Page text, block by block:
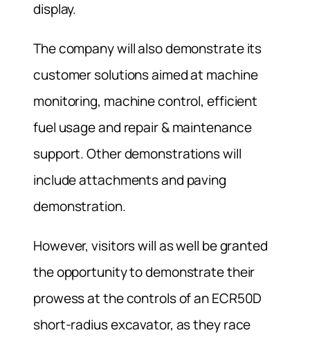
display.
The company will also demonstrate its
customer solutions aimed at machine
monitoring, machine control, efficient
fuel usage and repair & maintenance
support. Other demonstrations will
include attachments and paving
demonstration.
However, visitors will as well be granted
the opportunity to demonstrate their
prowess at the controls of an ECR50D
short-radius excavator, as they race